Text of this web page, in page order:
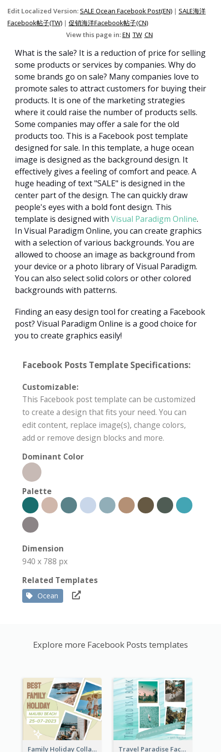
Edit Localized Version: SALE Ocean Facebook Post(EN) | SALE海洋
Facebook帖子(TW) | 促销海洋Facebook帖子(CN)
View this page in:EN TW CN
What is the sale? It is a reduction of price for selling
some products or services by companies. Why do
some brands go on sale? Many companies love to
promote sales to attract customers for buying their
products. It is one of the marketing strategies
where it could raise the number of products sells.
Some companies may offer a sale for the old
products too. This is a Facebook post template
designed for sale. In this template, a huge ocean
image is designed as the background design. It
effectively gives a feeling of comfort and peace. A
huge heading of text "SALE" is designed in the
center part of the design. The can quickly draw
people's eyes with a bold font design. This
template is designed with Visual Paradigm Online.
In Visual Paradigm Online, you can create graphics
with a selection of various backgrounds. You are
allowed to choose an image as background from
your device or a photo library of Visual Paradigm.
You can also select solid colors or other colored
backgrounds with patterns.
Finding an easy design tool for creating a Facebook
post? Visual Paradigm Online is a good choice for
you to create graphics easily!
Facebook Posts Template Specifications:
Customizable:
This Facebook post template can be customized
to create a design that fits your need. You can
edit content, replace image(s), change colors,
add or remove design blocks and more.
Dominant Color
Palette
Dimension
940 x 788 px
Related Templates
Ocean
Explore more Facebook Posts templates
Family Holiday Collage Facebook Post Travel Paradise Facebook Post